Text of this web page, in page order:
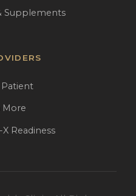
Supplements
Patient
More
X Readiness